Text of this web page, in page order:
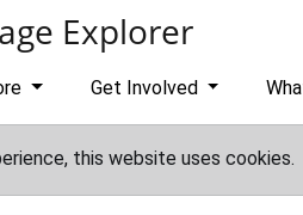
Explorer
Get Involved
this website uses cookies.